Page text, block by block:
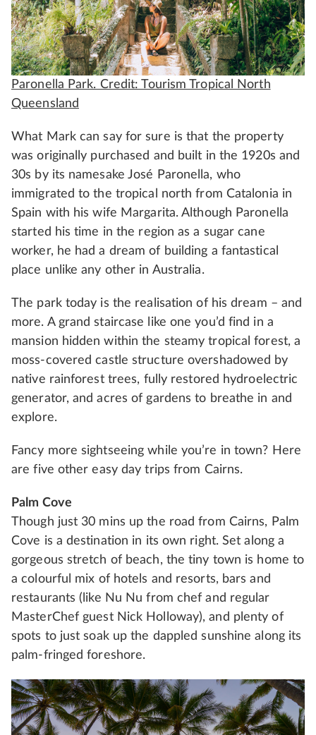
Paronella Park. Credit: Tourism Tropical North
Queensland
What Mark can say for sure is that the property
was originally purchased and built in the 1920s and
30s by its namesake José Paronella, who
immigrated to the tropical north from Catalonia in
Spain with his wife Margarita. Although Paronella
started his time in the region as a sugar cane
worker, he had a dream of building a fantastical
place unlike any other in Australia.
The park today is the realisation of his dream – and
more. A grand staircase like one you’d find in a
mansion hidden within the steamy tropical forest, a
moss-covered castle structure overshadowed by
native rainforest trees, fully restored hydroelectric
generator, and acres of gardens to breathe in and
explore.
Fancy more sightseeing while you’re in town? Here
are five other easy day trips from Cairns.
Palm Cove
Though just 30 mins up the road from Cairns, Palm
Cove is a destination in its own right. Set along a
gorgeous stretch of beach, the tiny town is home to
a colourful mix of hotels and resorts, bars and
restaurants (like Nu Nu from chef and regular
MasterChef guest Nick Holloway), and plenty of
spots to just soak up the dappled sunshine along its
palm-fringed foreshore.